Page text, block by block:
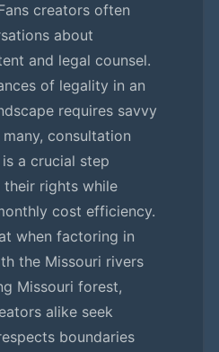
creators often
about
and legal counsel.
of legality in an
requires savvy
consultation
a crucial step
rights while
cost efficiency.
when factoring in
the Missouri rivers
Missouri forest,
alike seek
boundaries